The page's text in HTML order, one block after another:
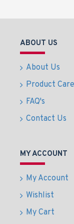
ABOUT US
About Us
Product Care
FAQ's
Contact Us
MY ACCOUNT
My Account
Wishlist
My Cart